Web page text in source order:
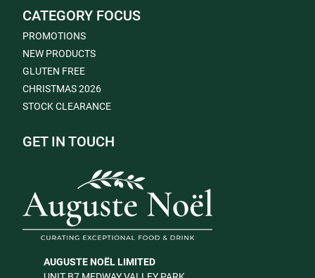
CATEGORY FOCUS
PROMOTIONS
NEW PRODUCTS
GLUTEN FREE
CHRISTMAS 2026
STOCK CLEARANCE
GET IN TOUCH
AUGUSTE NOËL LIMITED